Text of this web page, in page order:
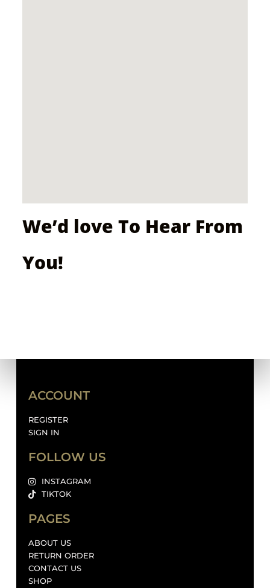
We’d love To Hear From
You!
ACCOUNT
REGISTER
SIGN IN
FOLLOW US
INSTAGRAM
TIKTOK
PAGES
ABOUT US
RETURN ORDER
CONTACT US
SHOP